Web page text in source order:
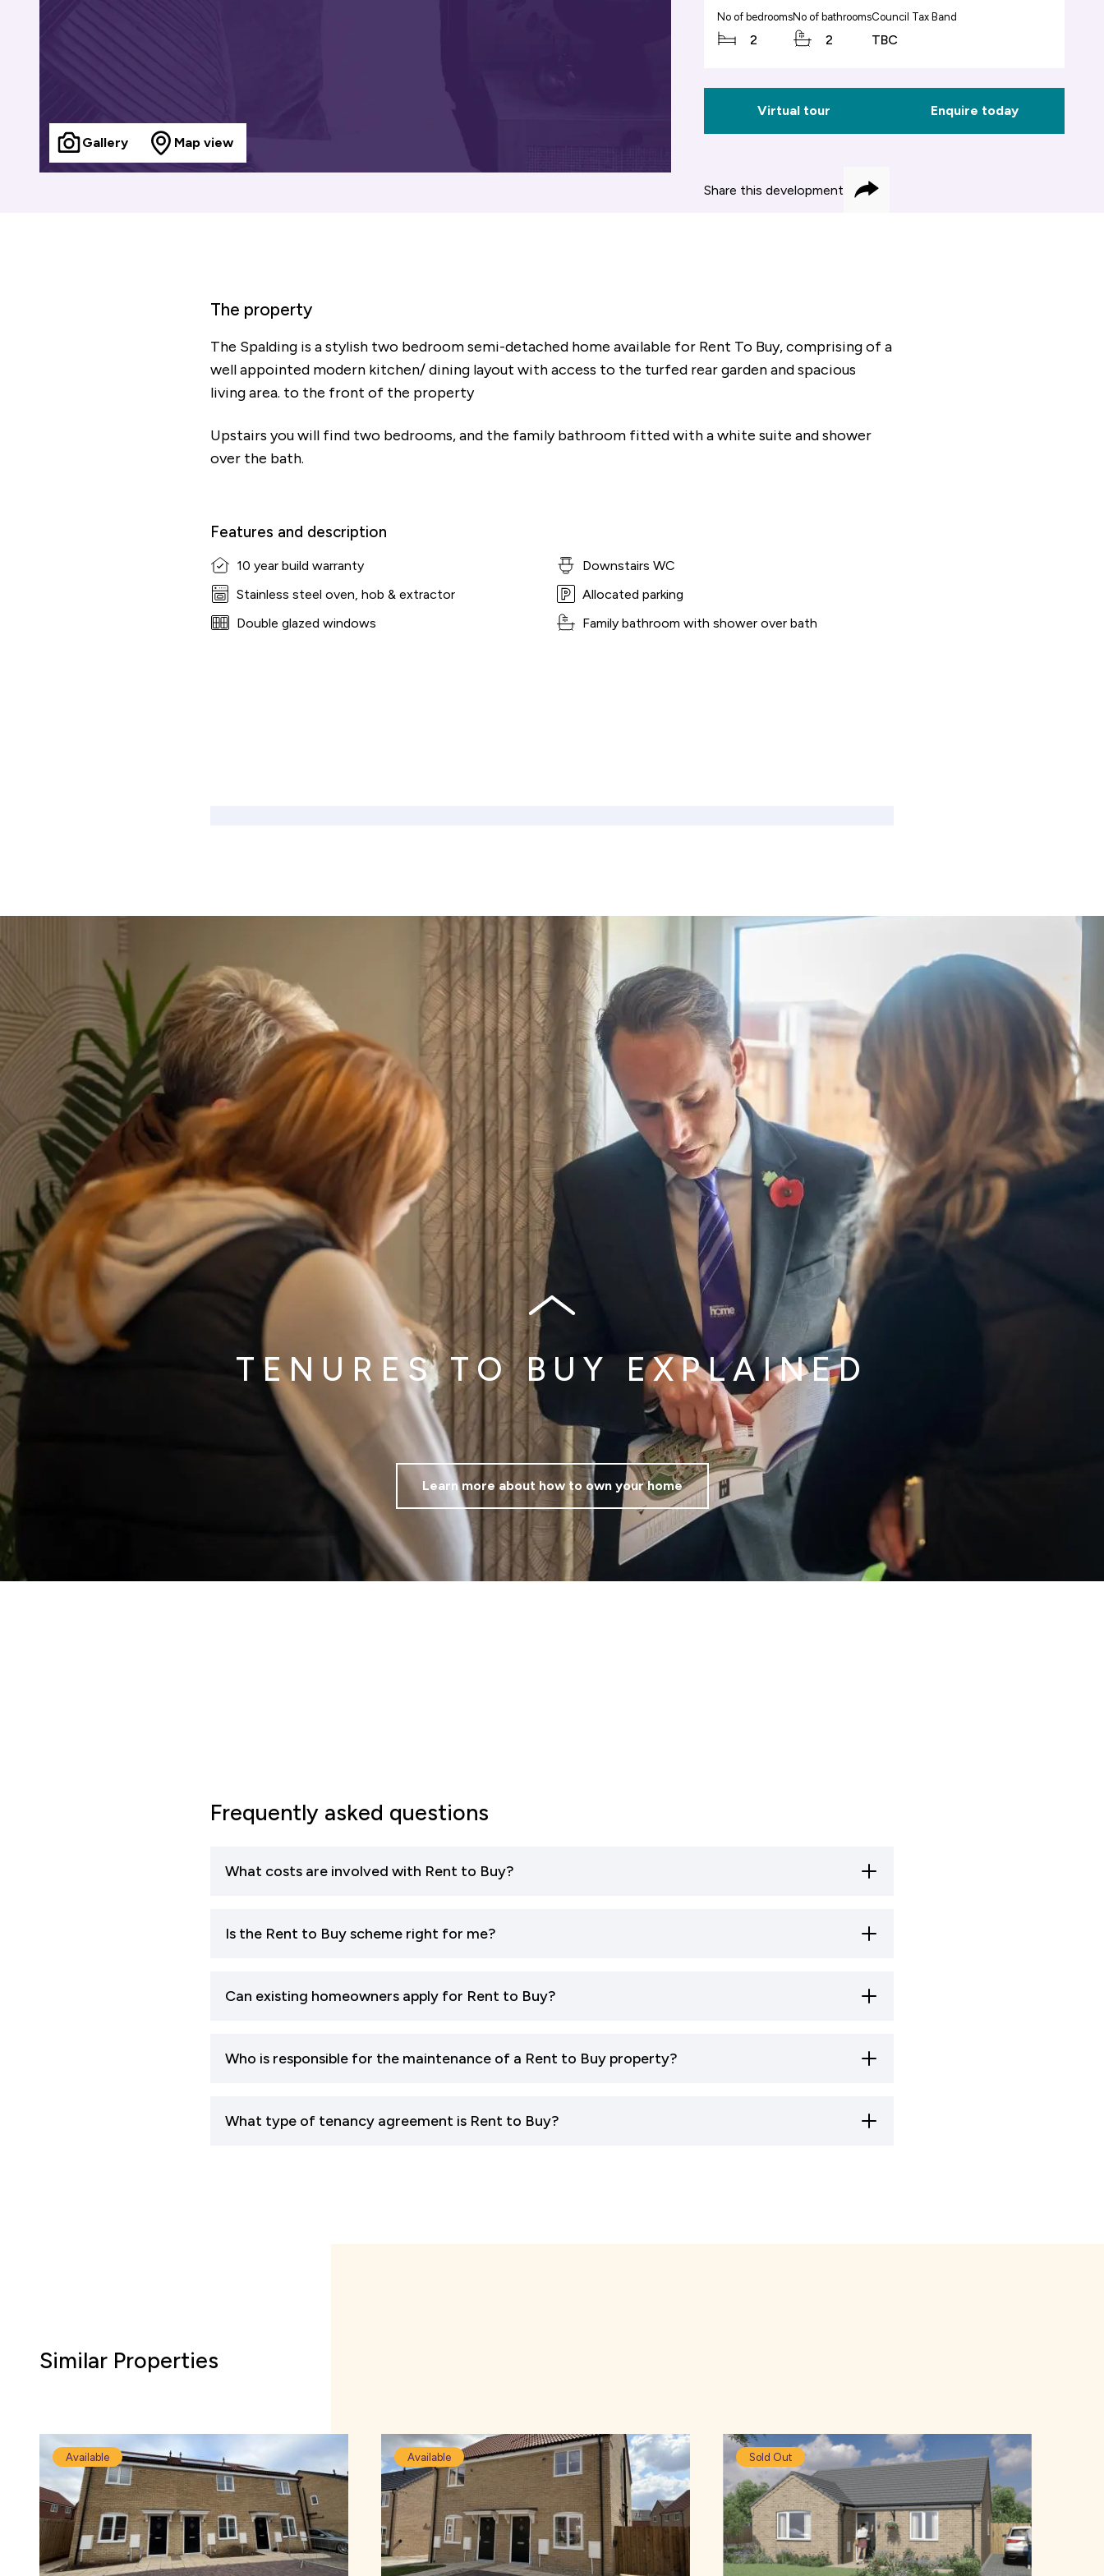
Gallery Map view
No of bedrooms
2
No of bathrooms
2
Council Tax Band
TBC
Virtual tour Enquire today
Share this development Share
The property
The Spalding is a stylish two bedroom semi-detached home available for Rent To Buy, comprising of a
well appointed modern kitchen/ dining layout with access to the turfed rear garden and spacious
living area. to the front of the property
Upstairs you will find two bedrooms, and the family bathroom fitted with a white suite and shower
over the bath.
Features and description
10 year build warranty
Downstairs WC
Stainless steel oven, hob & extractor
Allocated parking
Double glazed windows
Family bathroom with shower over bath
TENURES TO BUY EXPLAINED
Learn more about how to own your home
Frequently asked questions
What costs are involved with Rent to Buy?
Is the Rent to Buy scheme right for me?
Can existing homeowners apply for Rent to Buy?
Who is responsible for the maintenance of a Rent to Buy property?
What type of tenancy agreement is Rent to Buy?
Similar Properties
Available Available Sold Out